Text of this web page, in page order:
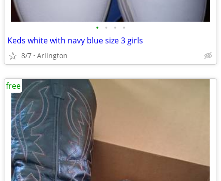
• • • •
Keds white with navy blue size 3 girls
8/7 Arlington
free